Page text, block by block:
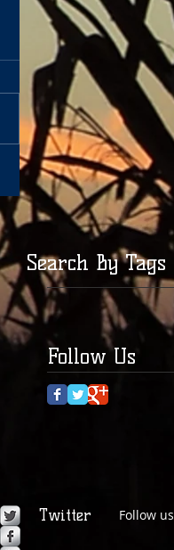
Search By Tags
Follow Us
Twitter Follow us